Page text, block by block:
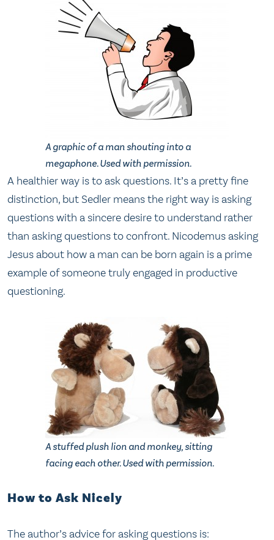
A graphic of a man shouting into a
megaphone. Used with permission.
A healthier way is to ask questions. It’s a pretty fine
distinction, but Sedler means the right way is asking
questions with a sincere desire to understand rather
than asking questions to confront. Nicodemus asking
Jesus about how a man can be born again is a prime
example of someone truly engaged in productive
questioning.
A stuffed plush lion and monkey, sitting
facing each other. Used with permission.
How to Ask Nicely
The author’s advice for asking questions is: